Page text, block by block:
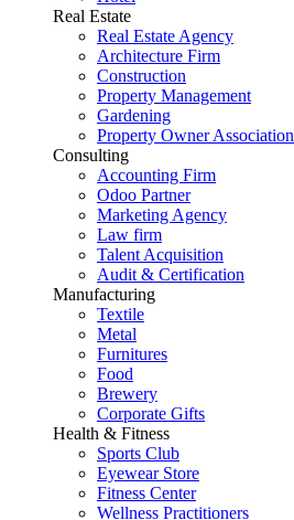
Real Estate
Real Estate Agency
Architecture Firm
Construction
Property Management
Gardening
Property Owner Association
Consulting
Accounting Firm
Odoo Partner
Marketing Agency
Law firm
Talent Acquisition
Audit & Certification
Manufacturing
Textile
Metal
Furnitures
Food
Brewery
Corporate Gifts
Health & Fitness
Sports Club
Eyewear Store
Fitness Center
Wellness Practitioners